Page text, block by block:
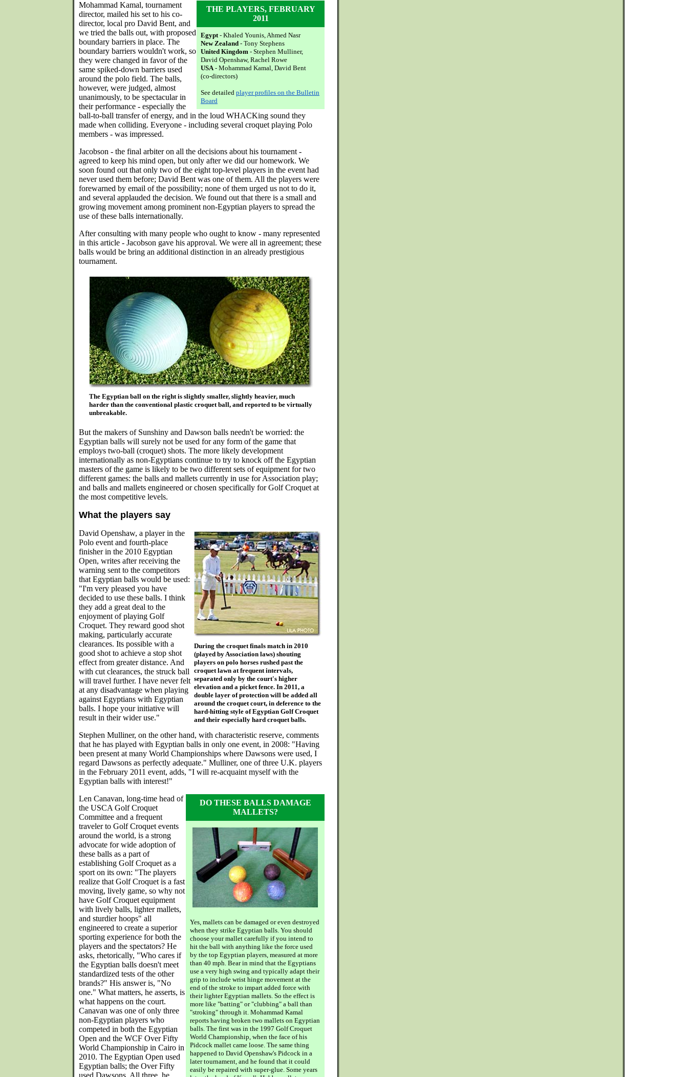
THE PLAYERS, FEBRUARY
2011
Egypt- Khaled Younis, Ahmed Nasr
New Zealand - Tony Stephens
United Kingdom - Stephen Mulliner,
David Openshaw, Rachel Rowe
USA- Mohammad Kamal, David Bent
(co-directors)
See detailed player profiles on the Bulletin
Board
Mohammad Kamal, tournament
director, mailed his set to his co-
director, local pro David Bent, and
we tried the balls out, with proposed
boundary barriers in place. The
boundary barriers wouldn't work, so
they were changed in favor of the
same spiked-down barriers used
around the polo field. The balls,
however, were judged, almost
unanimously, to be spectacular in
their performance - especially the
ball-to-ball transfer of energy, and in the loud WHACKing sound they
made when colliding. Everyone - including several croquet playing Polo
members - was impressed.
Jacobson - the final arbiter on all the decisions about his tournament -
agreed to keep his mind open, but only after we did our homework. We
soon found out that only two of the eight top-level players in the event had
never used them before; David Bent was one of them. All the players were
forewarned by email of the possibility; none of them urged us not to do it,
and several applauded the decision. We found out that there is a small and
growing movement among prominent non-Egyptian players to spread the
use of these balls internationally.
After consulting with many people who ought to know - many represented
in this article - Jacobson gave his approval. We were all in agreement; these
balls would be bring an additional distinction in an already prestigious
tournament.
The Egyptian ball on the right is slightly smaller, slightly heavier, much
harder than the conventional plastic croquet ball, and reported to be virtually
unbreakable.
But the makers of Sunshiny and Dawson balls needn't be worried: the
Egyptian balls will surely not be used for any form of the game that
employs two-ball (croquet) shots. The more likely development
internationally as non-Egyptians continue to try to knock off the Egyptian
masters of the game is likely to be two different sets of equipment for two
different games: the balls and mallets currently in use for Association play;
and balls and mallets engineered or chosen specifically for Golf Croquet at
the most competitive levels.
What the players say
During the croquet finals match in 2010
(played by Association laws) shouting
players on polo horses rushed past the
croquet lawn at frequent intervals,
separated only by the court's higher
elevation and a picket fence. In 2011, a
double layer of protection will be added all
around the croquet court, in deference to the
hard-hitting style of Egyptian Golf Croquet
and their especially hard croquet balls.
David Openshaw, a player in the
Polo event and fourth-place
finisher in the 2010 Egyptian
Open, writes after receiving the
warning sent to the competitors
that Egyptian balls would be used:
"I'm very pleased you have
decided to use these balls. I think
they add a great deal to the
enjoyment of playing Golf
Croquet. They reward good shot
making, particularly accurate
clearances. Its possible with a
good shot to achieve a stop shot
effect from greater distance. And
with cut clearances, the struck ball
will travel further. I have never felt
at any disadvantage when playing
against Egyptians with Egyptian
balls. I hope your initiative will
result in their wider use."
Stephen Mulliner, on the other hand, with characteristic reserve, comments
that he has played with Egyptian balls in only one event, in 2008: "Having
been present at many World Championships where Dawsons were used, I
regard Dawsons as perfectly adequate." Mulliner, one of three U.K. players
in the February 2011 event, adds, "I will re-acquaint myself with the
Egyptian balls with interest!"
DO THESE BALLS DAMAGE
MALLETS?
Yes, mallets can be damaged or even destroyed
when they strike Egyptian balls. You should
choose your mallet carefully if you intend to
hit the ball with anything like the force used
by the top Egyptian players, measured at more
than 40 mph. Bear in mind that the Egyptians
use a very high swing and typically adapt their
grip to include wrist hinge movement at the
end of the stroke to impart added force with
their lighter Egyptian mallets. So the effect is
more like "batting" or "clubbing" a ball than
"stroking" through it. Mohammad Kamal
reports having broken two mallets on Egyptian
balls. The first was in the 1997 Golf Croquet
World Championship, when the face of his
Pidcock mallet came loose. The same thing
happened to David Openshaw's Pidcock in a
later tournament, and he found that it could
easily be repaired with super-glue. Some years
Len Canavan, long-time head of
the USCA Golf Croquet
Committee and a frequent
traveler to Golf Croquet events
around the world, is a strong
advocate for wide adoption of
these balls as a part of
establishing Golf Croquet as a
sport on its own: "The players
realize that Golf Croquet is a fast
moving, lively game, so why not
have Golf Croquet equipment
with lively balls, lighter mallets,
and sturdier hoops" all
engineered to create a superior
sporting experience for both the
players and the spectators? He
asks, rhetorically, "Who cares if
the Egyptian balls doesn't meet
standardized tests of the other
brands?" His answer is, "No
one." What matters, he asserts, is
what happens on the court.
Canavan was one of only three
non-Egyptian players who
competed in both the Egyptian
Open and the WCF Over Fifty
World Championship in Cairo in
2010. The Egyptian Open used
Egyptian balls; the Over Fifty
used Dawsons. All three, he